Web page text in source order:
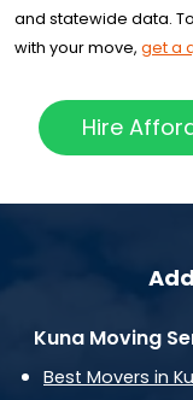
and statewide data.
with your move, get a
Hire
Kuna Moving
Best Movers in